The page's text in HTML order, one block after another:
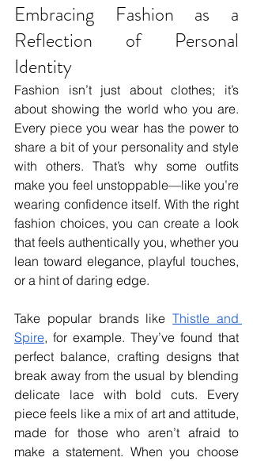
Embracing Fashion as a
Reflection of Personal
Identity
Fashion isn’t just about clothes; it’s
about showing the world who you are.
Every piece you wear has the power to
share a bit of your personality and style
with others. That’s why some outfits
make you feel unstoppable—like you’re
wearing confidence itself. With the right
fashion choices, you can create a look
that feels authentically you, whether you
lean toward elegance, playful touches,
or a hint of daring edge.
Take popular brands like Thistle and
Spire, for example. They’ve found that
perfect balance, crafting designs that
break away from the usual by blending
delicate lace with bold cuts. Every
piece feels like a mix of art and attitude,
made for those who aren’t afraid to
make a statement. When you choose